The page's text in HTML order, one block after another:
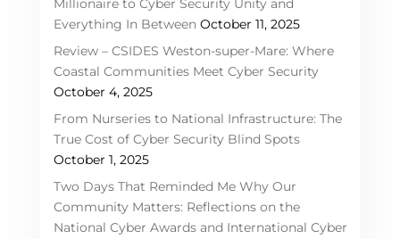
Millionaire to Cyber Security Unity and
Everything In Between October 11, 2025
Review – CSIDES Weston-super-Mare: Where
Coastal Communities Meet Cyber Security
October 4, 2025
From Nurseries to National Infrastructure: The
True Cost of Cyber Security Blind Spots
October 1, 2025
Two Days That Reminded Me Why Our
Community Matters: Reflections on the
National Cyber Awards and International Cyber